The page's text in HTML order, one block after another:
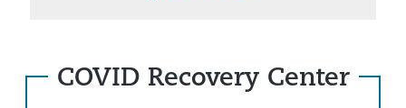
COVID Recovery Center